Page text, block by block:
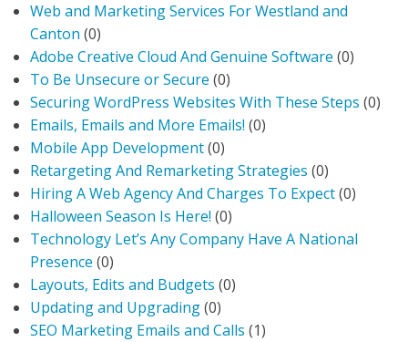
Web and Marketing Services For Westland and
Canton (0)
Adobe Creative Cloud And Genuine Software (0)
To Be Unsecure or Secure (0)
Securing WordPress Websites With These Steps (0)
Emails, Emails and More Emails! (0)
Mobile App Development(0)
Retargeting And Remarketing Strategies (0)
Hiring A Web Agency And Charges To Expect(0)
Halloween Season Is Here! (0)
Technology Let’s Any Company Have A National
Presence (0)
Layouts, Edits and Budgets (0)
Updating and Upgrading(0)
SEO Marketing Emails and Calls (1)